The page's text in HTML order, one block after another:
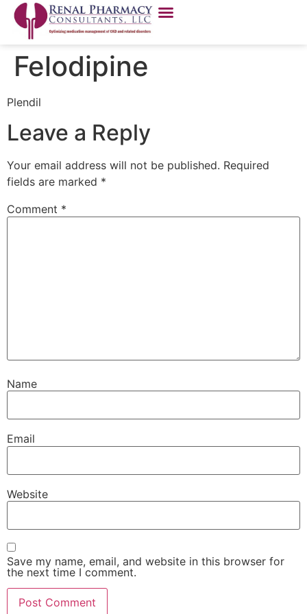
Felodipine
Plendil
Leave a Reply
Your email address will not be published. Required
fields are marked *
Comment *
Name
Email
Website
Save my name, email, and website in this browser for
the next time I comment.